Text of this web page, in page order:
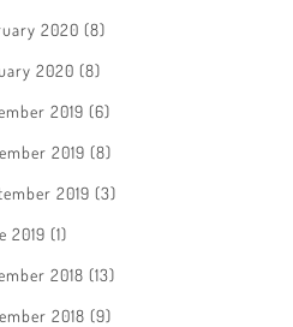
2020 (8)
2020 (8)
2019 (6)
2019 (8)
2019 (3)
2019 (1)
2018 (13)
2018 (9)